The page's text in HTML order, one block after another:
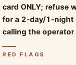
card ONLY; refuse
for a 2-day/1-night
calling the
RED FLAGS